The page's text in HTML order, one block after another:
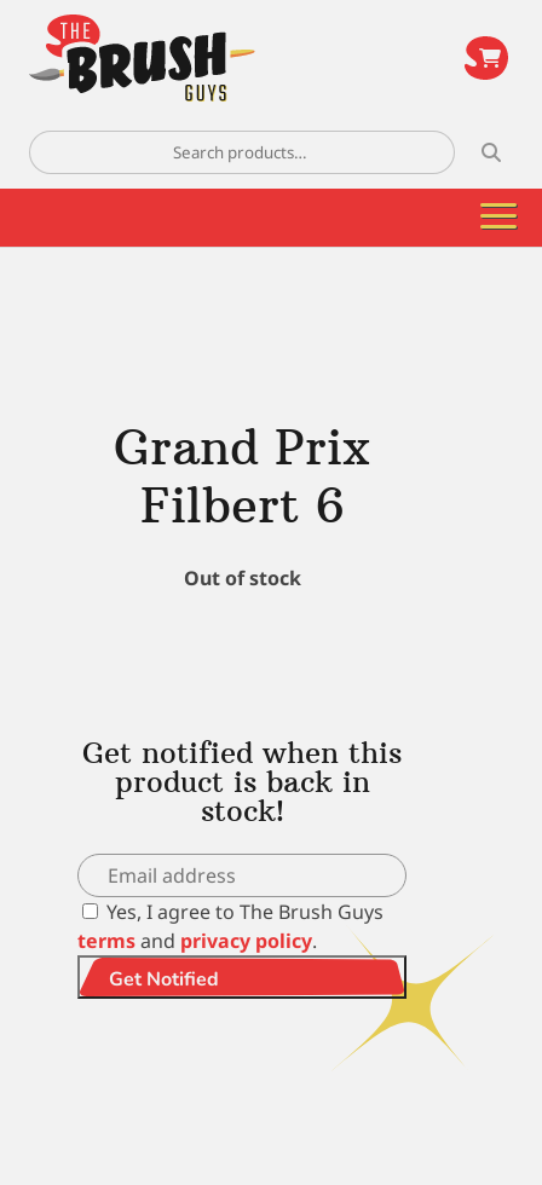
Search
for:
Grand Prix
Filbert 6
Out of stock
Get notified when this
product is back in
stock!
Yes, I agree to The Brush Guys
termsand privacy policy.
Get Notified